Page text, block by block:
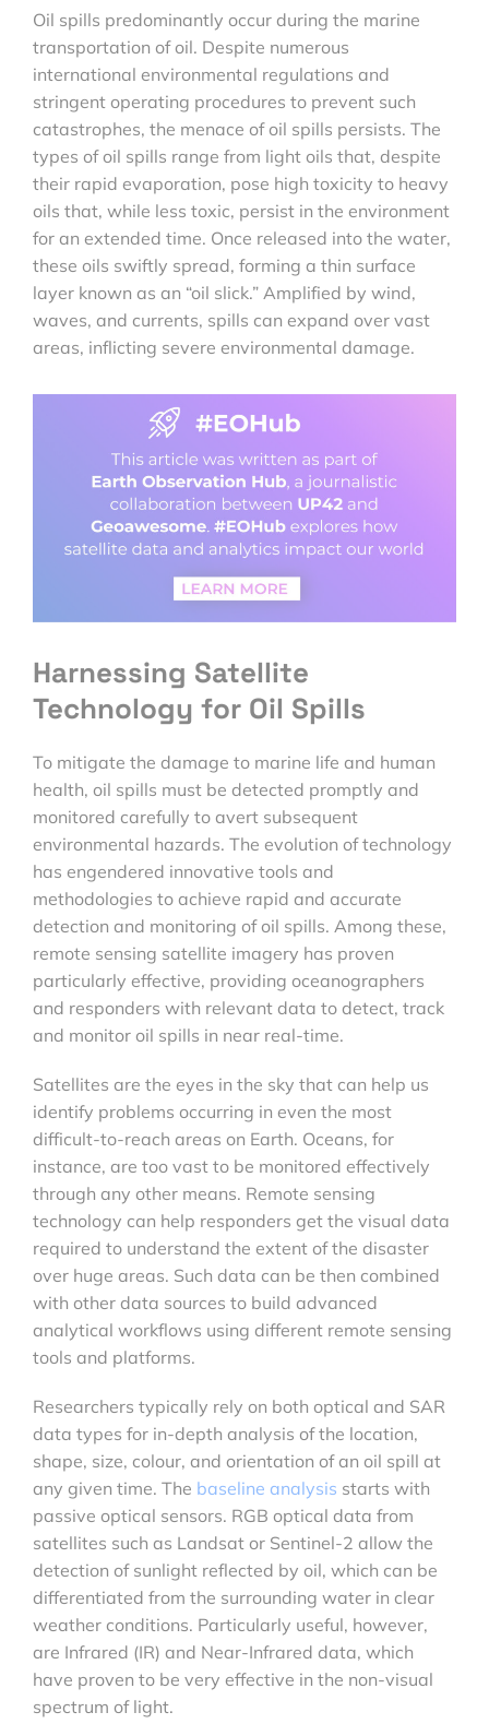
Oil spills predominantly occur during the marine
transportation of oil. Despite numerous
international environmental regulations and
stringent operating procedures to prevent such
catastrophes, the menace of oil spills persists. The
types of oil spills range from light oils that, despite
their rapid evaporation, pose high toxicity to heavy
oils that, while less toxic, persist in the environment
for an extended time. Once released into the water,
these oils swiftly spread, forming a thin surface
layer known as an “oil slick.” Amplified by wind,
waves, and currents, spills can expand over vast
areas, inflicting severe environmental damage.
Harnessing Satellite
Technology for Oil Spills
To mitigate the damage to marine life and human
health, oil spills must be detected promptly and
monitored carefully to avert subsequent
environmental hazards. The evolution of technology
has engendered innovative tools and
methodologies to achieve rapid and accurate
detection and monitoring of oil spills. Among these,
remote sensing satellite imagery has proven
particularly effective, providing oceanographers
and responders with relevant data to detect, track
and monitor oil spills in near real-time.
Satellites are the eyes in the sky that can help us
identify problems occurring in even the most
difficult-to-reach areas on Earth. Oceans, for
instance, are too vast to be monitored effectively
through any other means. Remote sensing
technology can help responders get the visual data
required to understand the extent of the disaster
over huge areas. Such data can be then combined
with other data sources to build advanced
analytical workflows using different remote sensing
tools and platforms.
Researchers typically rely on both optical and SAR
data types for in-depth analysis of the location,
shape, size, colour, and orientation of an oil spill at
any given time. The baseline analysis starts with
passive optical sensors. RGB optical data from
satellites such as Landsat or Sentinel-2 allow the
detection of sunlight reflected by oil, which can be
differentiated from the surrounding water in clear
weather conditions. Particularly useful, however,
are Infrared (IR) and Near-Infrared data, which
have proven to be very effective in the non-visual
spectrum of light.